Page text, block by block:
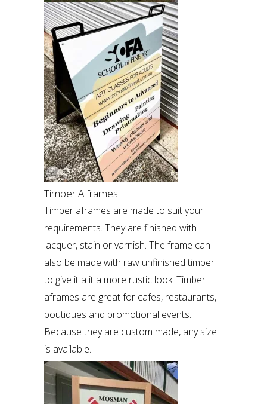
Timber A frames
Timber aframes are made to suit your
requirements. They are finished with
lacquer, stain or varnish. The frame can
also be made with raw unfinished timber
to give it a it a more rustic look. Timber
aframes are great for cafes, restaurants,
boutiques and promotional events.
Because they are custom made, any size
is available.